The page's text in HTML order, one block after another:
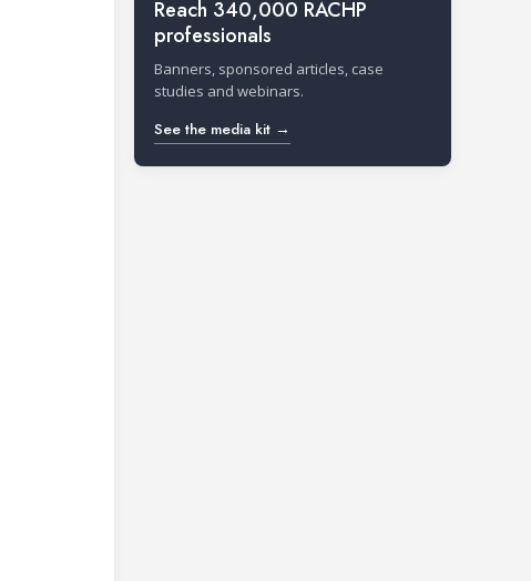
Reach 340,000 RACHP
professionals
Banners, sponsored articles, case
studies and webinars.
See the media kit →